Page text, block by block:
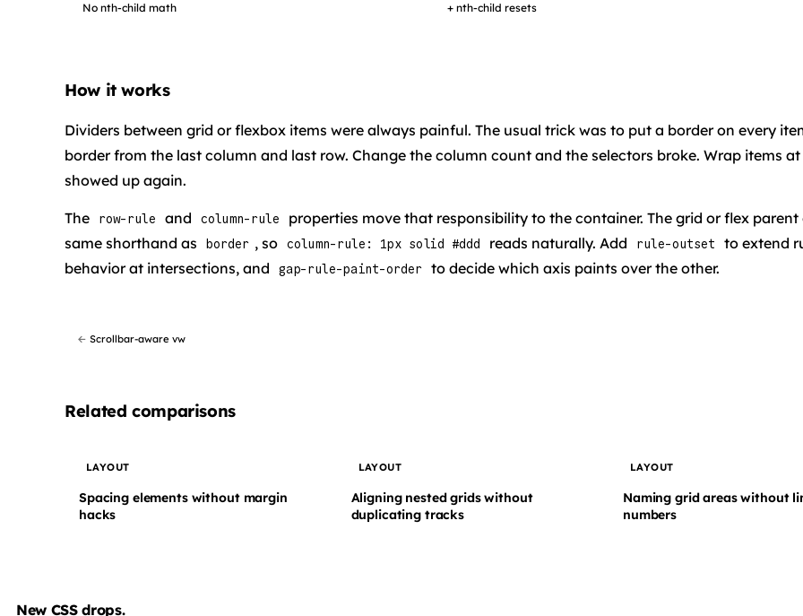
No nth-child math + nth-child resets
How it works
Dividers between grid or flexbox items were always painful. The usual trick was to put a border on every
border from the last column and last row. Change the column count and the selectors broke. Wrap items
showed up again.
The row-rule and column-rule
properties move that responsibility to the container. The grid or flex
same shorthand as
border , so column-rule: 1px solid #ddd reads naturally. Add rule-outset
to extend
behavior at intersections, and
gap-rule-paint-order to decide which axis paints over the other.
← Scrollbar-aware vw
Related comparisons
LAYOUT
Spacing elements without margin
hacks
LAYOUT
Aligning nested grids without
duplicating tracks
LAYOUT
Naming grid areas without
numbers
New CSS drops.